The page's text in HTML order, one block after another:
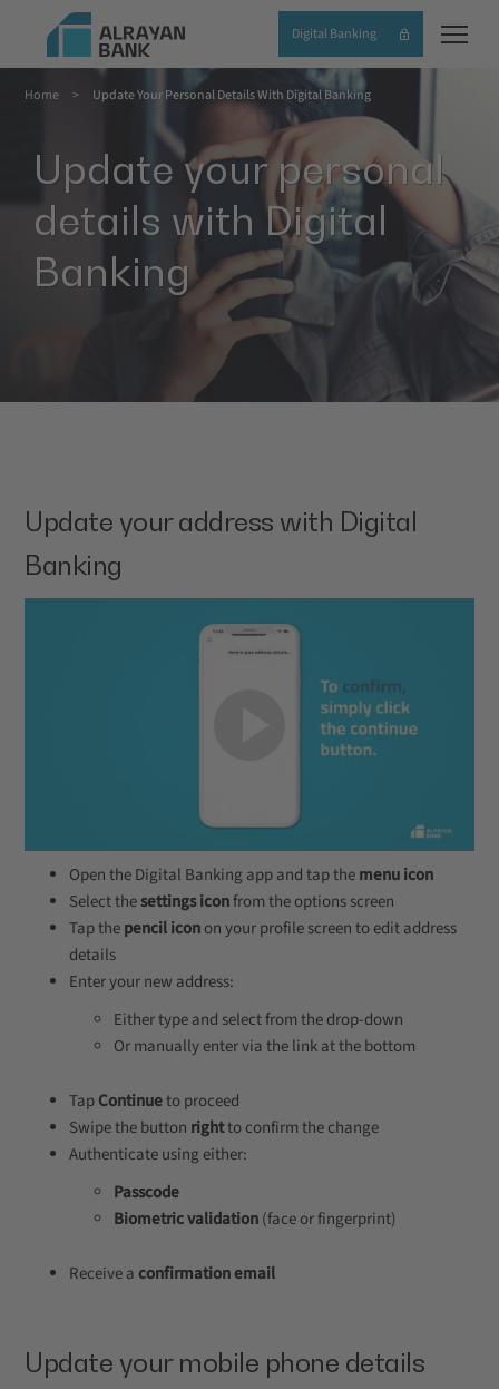
content
Digital Banking
Breadcrumb
Home Update Your Personal Details With Digital Banking
Update your personal
details with Digital
Banking
Update your address with Digital
Banking
Open the Digital Banking app and tap themenu icon
Select thesettings iconfrom the options screen
Tap thepencil iconon your profile screen to edit address
details
Enter your new address:
Either type and select from the drop-down
Or manually enter via the link at the bottom
TapContinueto proceed
Swipe the button rightto confirm the change
Authenticate using either:
Passcode
Biometric validation(face or fingerprint)
Receive aconfirmation email
Update your mobile phone details